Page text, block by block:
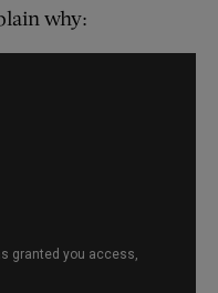
why: